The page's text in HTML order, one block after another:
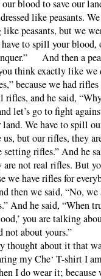
blood to save our
like peasants.
peasants, but we
to spill your blood,
And then a
think exactly like we
because we had
and he said,
let’s go to fight
We have to spill
us, but our rifles, they
setting rifles.” And he
not real rifles. But
we have rifles for
then we said, “No,
And he said, “When
you are talking
not about yours.”
thought about it that
my Che‘ T-shirt I
I do wear it;